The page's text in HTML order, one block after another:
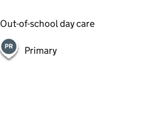
Out-of-school day care
Primary